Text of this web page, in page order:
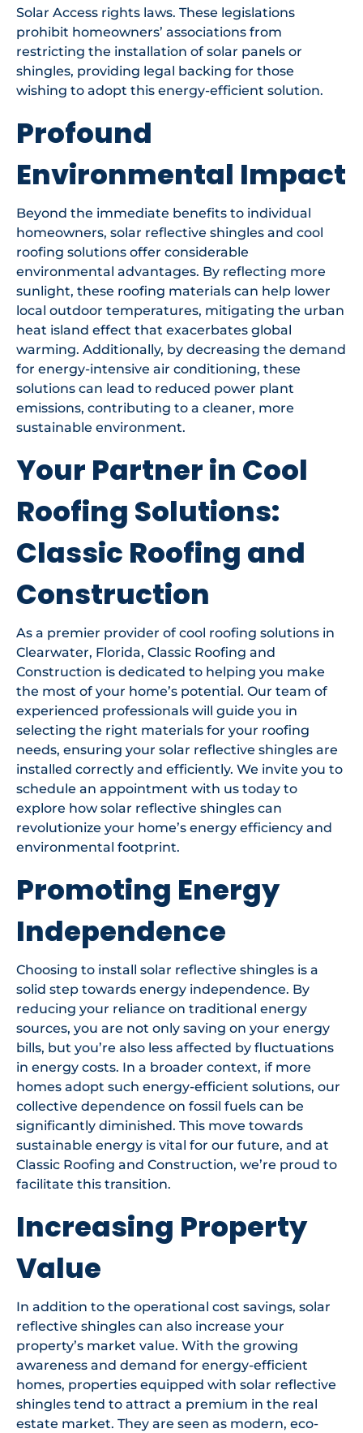
Solar Access rights laws. These legislations
prohibit homeowners’ associations from
restricting the installation of solar panels or
shingles, providing legal backing for those
wishing to adopt this energy-efficient solution.
Profound
Environmental Impact
Beyond the immediate benefits to individual
homeowners, solar reflective shingles and cool
roofing solutions offer considerable
environmental advantages. By reflecting more
sunlight, these roofing materials can help lower
local outdoor temperatures, mitigating the urban
heat island effect that exacerbates global
warming. Additionally, by decreasing the demand
for energy-intensive air conditioning, these
solutions can lead to reduced power plant
emissions, contributing to a cleaner, more
sustainable environment.
Your Partner in Cool
Roofing Solutions:
Classic Roofing and
Construction
As a premier provider of cool roofing solutions in
Clearwater, Florida, Classic Roofing and
Construction is dedicated to helping you make
the most of your home’s potential. Our team of
experienced professionals will guide you in
selecting the right materials for your roofing
needs, ensuring your solar reflective shingles are
installed correctly and efficiently. We invite you to
schedule an appointment with us today to
explore how solar reflective shingles can
revolutionize your home’s energy efficiency and
environmental footprint.
Promoting Energy
Independence
Choosing to install solar reflective shingles is a
solid step towards energy independence. By
reducing your reliance on traditional energy
sources, you are not only saving on your energy
bills, but you’re also less affected by fluctuations
in energy costs. In a broader context, if more
homes adopt such energy-efficient solutions, our
collective dependence on fossil fuels can be
significantly diminished. This move towards
sustainable energy is vital for our future, and at
Classic Roofing and Construction, we’re proud to
facilitate this transition.
Increasing Property
Value
In addition to the operational cost savings, solar
reflective shingles can also increase your
property’s market value. With the growing
awareness and demand for energy-efficient
homes, properties equipped with solar reflective
shingles tend to attract a premium in the real
estate market. They are seen as modern, eco-